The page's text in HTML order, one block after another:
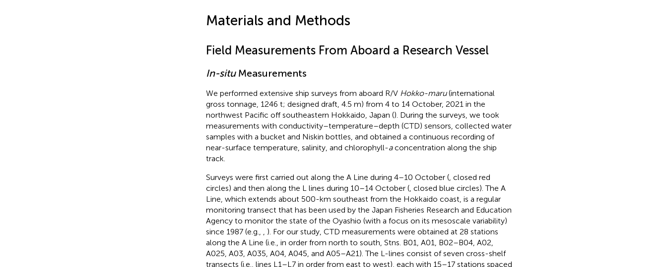
Materials and Methods
Field Measurements From Aboard a Research Vessel
In-situMeasurements
We performed extensive ship surveys from aboard R/V Hokko-maru(international
gross tonnage, 1246 t; designed draft, 4.5 m) from 4 to 14 October, 2021 in the
northwest Pacific off southeastern Hokkaido, Japan (). During the surveys, we took
measurements with conductivity–temperature–depth (CTD) sensors, collected water
samples with a bucket and Niskin bottles, and obtained a continuous recording of
near-surface temperature, salinity, and chlorophyll-aconcentration along the ship
track.
Surveys were first carried out along the A Line during 4–10 October (, closed red
circles) and then along the L lines during 10–14 October (, closed blue circles). The A
Line, which extends about 500-km southeast from the Hokkaido coast, is a regular
monitoring transect that has been used by the Japan Fisheries Research and Education
Agency to monitor the state of the Oyashio (with a focus on its mesoscale variability)
since 1987 (e.g.,
). For our study, CTD measurements were obtained at 28 stations
along the A Line (i.e., in order from north to south, Stns. B01, A01, B02–B04, A02,
A025, A03, A035, A04, A045, and A05–A21). The L-lines consist of seven cross-shelf
transects (i.e., lines L1–L7 in order from east to west), each with 15–17 stations spaced